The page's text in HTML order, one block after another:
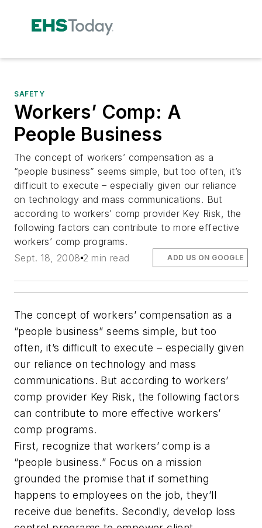
SAFETY
Workers’ Comp: A
People Business
The concept of workers’ compensation as a
“people business” seems simple, but too often, it’s
difficult to execute – especially given our reliance
on technology and mass communications. But
according to workers’ comp provider Key Risk, the
following factors can contribute to more effective
workers’ comp programs.
Sept. 18, 2008 2 min read ADD US ON GOOGLE
The concept of workers’ compensation as a
“people business” seems simple, but too
often, it’s difficult to execute – especially given
our reliance on technology and mass
communications. But according to workers’
comp provider Key Risk, the following factors
can contribute to more effective workers’
comp programs.
First, recognize that workers’ comp is a
“people business.” Focus on a mission
grounded the promise that if something
happens to employees on the job, they’ll
receive due benefits. Secondly, develop loss